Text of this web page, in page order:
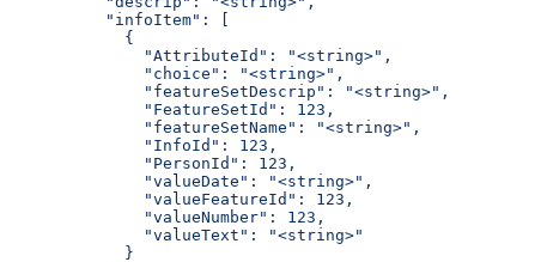
          "infoItem": [
            {
              "AttributeId": "<string>",
              "choice": "<string>",
              "featureSetDescrip": "<string>",
              "FeatureSetId": 123,
              "featureSetName": "<string>",
              "InfoId": 123,
              "PersonId": 123,
              "valueDate": "<string>",
              "valueFeatureId": 123,
              "valueNumber": 123,
              "valueText": "<string>"
            }